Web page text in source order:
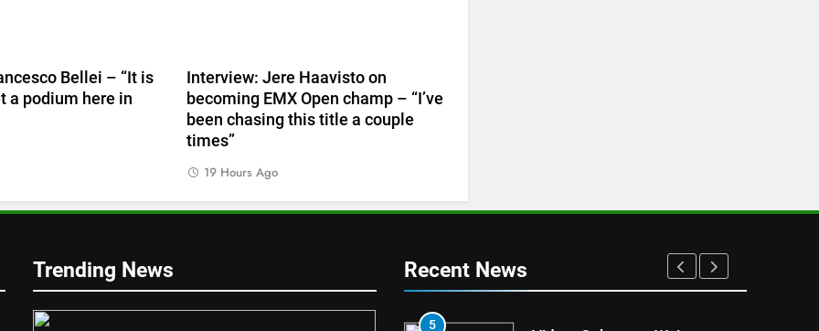
Bellei – “It is
a podium here in
Interview: Jere Haavisto on
becoming EMX Open champ – “I’ve
been chasing this title a couple
times”
19 Hours Ago
Trending News Recent News
5